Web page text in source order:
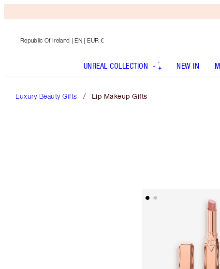
Republic Of Ireland | EN | EUR €
UNREAL COLLECTION NEW IN
Luxury Beauty Gifts Lip Makeup Gifts